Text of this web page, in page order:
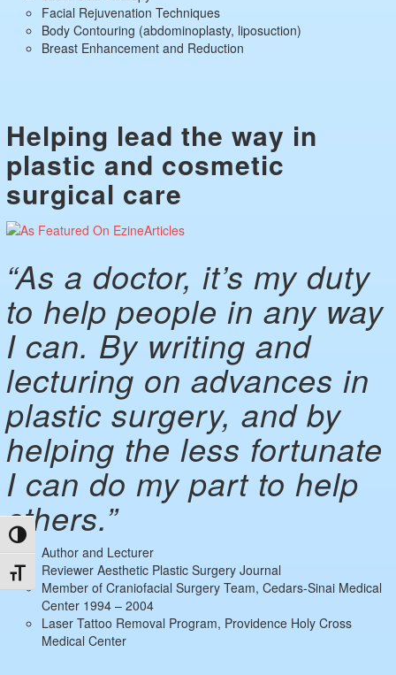
Toggle High Contrast
Toggle Font size
Facial Rejuvenation Techniques
Body Contouring (abdominoplasty, liposuction)
Breast Enhancement and Reduction
Helping lead the way in
plastic and cosmetic
surgical care
“As a doctor, it’s my duty
to help people in any way
I can. By writing and
lecturing on advances in
plastic surgery, and by
helping the less fortunate
I can do my part to help
others.”
Author and Lecturer
Reviewer Aesthetic Plastic Surgery Journal
Member of Craniofacial Surgery Team, Cedars-Sinai Medical
Center 1994 – 2004
Laser Tattoo Removal Program, Providence Holy Cross
Medical Center